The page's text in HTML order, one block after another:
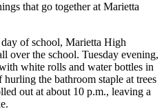
that go together at Marietta
of school, Marietta High
over the school. Tuesday evening,
white rolls and water bottles in
the bathroom staple at trees
out at about 10 p.m., leaving a